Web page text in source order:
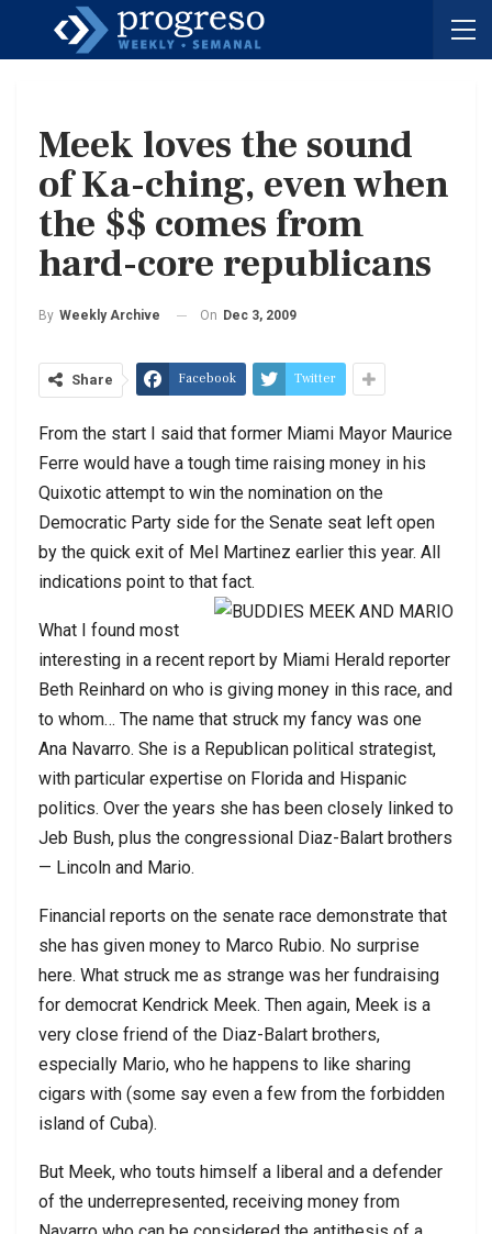
Meek loves the sound
of Ka-ching, even when
the $$ comes from
hard-core republicans
By Weekly Archive On Dec 3, 2009
Share Facebook Twitter
From the start I said that former Miami Mayor Maurice
Ferre would have a tough time raising money in his
Quixotic attempt to win the nomination on the
Democratic Party side for the Senate seat left open
by the quick exit of Mel Martinez earlier this year. All
indications point to that fact.
What I found most
interesting in a recent report by Miami Herald reporter
Beth Reinhard on who is giving money in this race, and
to whom… The name that struck my fancy was one
Ana Navarro. She is a Republican political strategist,
with particular expertise on Florida and Hispanic
politics. Over the years she has been closely linked to
Jeb Bush, plus the congressional Diaz-Balart brothers
— Lincoln and Mario.
Financial reports on the senate race demonstrate that
she has given money to Marco Rubio. No surprise
here. What struck me as strange was her fundraising
for democrat Kendrick Meek. Then again, Meek is a
very close friend of the Diaz-Balart brothers,
especially Mario, who he happens to like sharing
cigars with (some say even a few from the forbidden
island of Cuba).
But Meek, who touts himself a liberal and a defender
of the underrepresented, receiving money from